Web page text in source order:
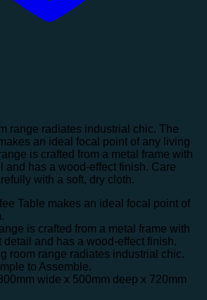
range radiates industrial chic. The
an ideal focal point of any living
is crafted from a metal frame with
and has a wood-effect finish. Care
with a soft, dry cloth.
Table makes an ideal focal point of
is crafted from a metal frame with
detail and has a wood-effect finish.
room range radiates industrial chic.
to Assemble.
wide x 500mm deep x 720mm